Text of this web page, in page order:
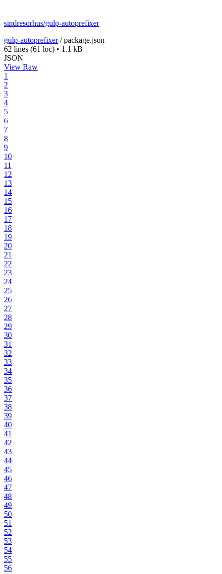
sindresorhus/gulp-autoprefixer
gulp-autoprefixer/package.json
62 lines (61 loc) • 1.1 kB
JSON
View Raw
1
2
3
4
5
6
7
8
9
10
11
12
13
14
15
16
17
18
19
20
21
22
23
24
25
26
27
28
29
30
31
32
33
34
35
36
37
38
39
40
41
42
43
44
45
46
47
48
49
50
51
52
53
54
55
56